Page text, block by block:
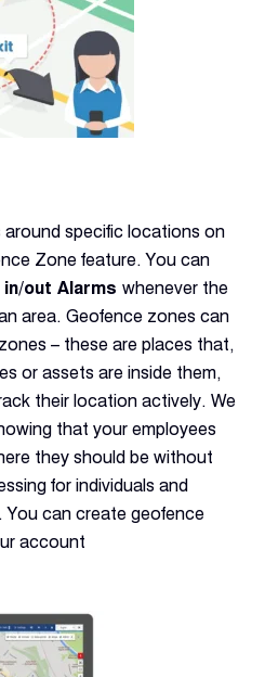
specific locations on
Zone feature. You can
in/out Alarms whenever the
area. Geofence zones can
– these are places that,
or assets are inside them,
their location actively. We
that your employees
they should be without
for individuals and
You can create geofence
account